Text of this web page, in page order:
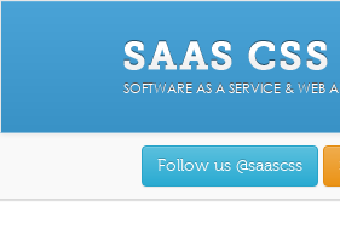
SOFTWARE AS A SERVICE & WEB
Follow us @saascss